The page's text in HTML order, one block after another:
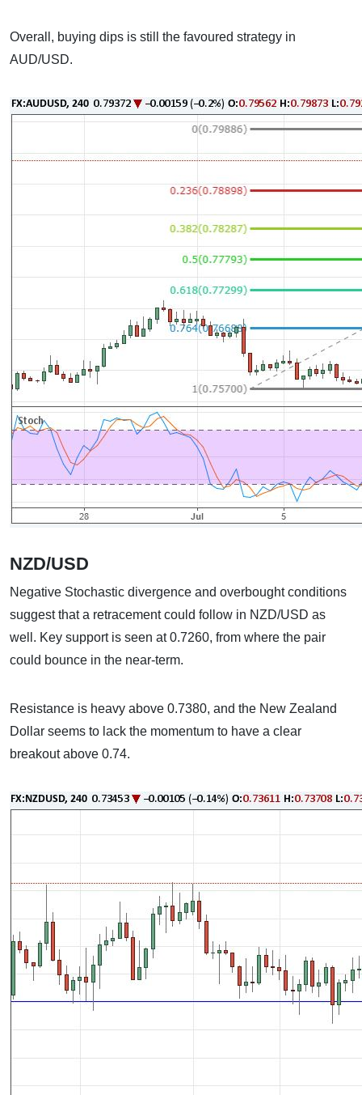
Overall, buying dips is still the favoured strategy in
AUD/USD.
NZD/USD
Negative Stochastic divergence and overbought conditions
suggest that a retracement could follow in NZD/USD as
well. Key support is seen at 0.7260, from where the pair
could bounce in the near-term.
Resistance is heavy above 0.7380, and the New Zealand
Dollar seems to lack the momentum to have a clear
breakout above 0.74.